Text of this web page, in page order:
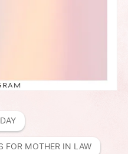
FOR MOTHER IN LAW